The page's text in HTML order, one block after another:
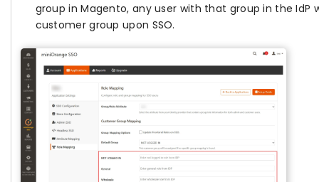
group in Magento, any user with that group in the IdP
customer group upon SSO.